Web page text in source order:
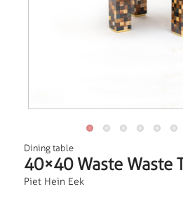
Dining table
40×40 Waste Waste
Piet Hein Eek